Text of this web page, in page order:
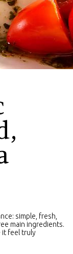
simple, fresh,
main ingredients.
it feel truly